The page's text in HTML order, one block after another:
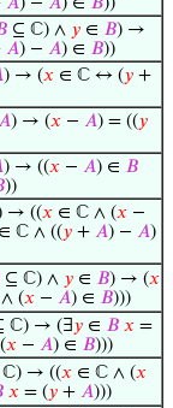
⊆ ℂ) ∧ 𝑦 ∈ 𝐵) →
𝐴) − 𝐴) ∈ 𝐵))
) → (𝑥 ∈ ℂ ↔ (𝑦 +
) → (𝑥 − 𝐴) = ((𝑦
) → ((𝑥 − 𝐴) ∈ 𝐵
))
→ ((𝑥 ∈ ℂ ∧ (𝑥 −
ℂ ∧ ((𝑦 + 𝐴) − 𝐴)
⊆ ℂ) ∧ 𝑦 ∈ 𝐵) → (𝑥
(𝑥 − 𝐴) ∈ 𝐵)))
ℂ) → (∃𝑦 ∈ 𝐵 𝑥 =
𝑥 − 𝐴) ∈ 𝐵)))
ℂ) → ((𝑥 ∈ ℂ ∧ (𝑥
𝑥 = (𝑦 + 𝐴)))